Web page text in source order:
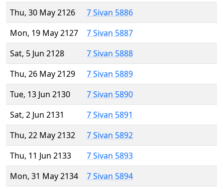
Thu, 30 May 2126
7 Sivan 5886
Mon, 19 May 2127
7 Sivan 5887
Sat, 5 Jun 2128
7 Sivan 5888
Thu, 26 May 2129
7 Sivan 5889
Tue, 13 Jun 2130
7 Sivan 5890
Sat, 2 Jun 2131
7 Sivan 5891
Thu, 22 May 2132
7 Sivan 5892
Thu, 11 Jun 2133
7 Sivan 5893
Mon, 31 May 2134
7 Sivan 5894